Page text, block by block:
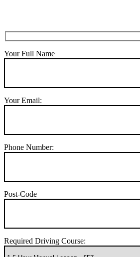
Your Full Name
Your Email:
Phone Number:
Post-Code
Required Driving Course: